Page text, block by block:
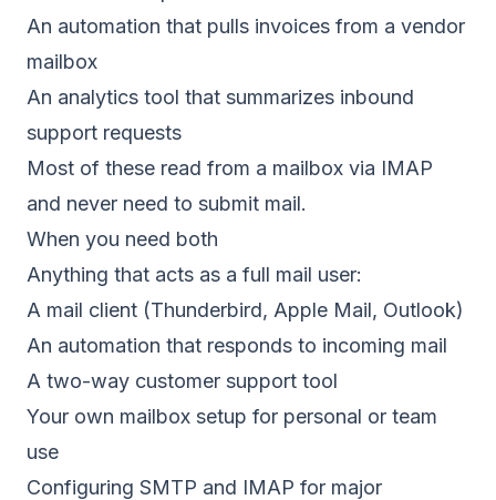
An automation that pulls invoices from a vendor
mailbox
An analytics tool that summarizes inbound
support requests
Most of these read from a mailbox via IMAP
and never need to submit mail.
When you need both
Anything that acts as a full mail user:
A mail client (Thunderbird, Apple Mail, Outlook)
An automation that responds to incoming mail
A two-way customer support tool
Your own mailbox setup for personal or team
use
Configuring SMTP and IMAP for major